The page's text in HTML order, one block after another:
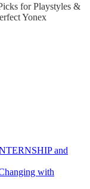
for Playstyles &
Yonex
and
with